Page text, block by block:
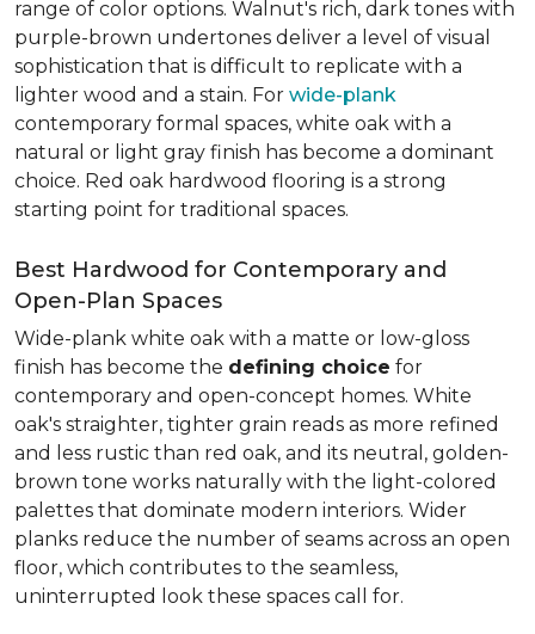
range of color options. Walnut's rich, dark tones with
purple-brown undertones deliver a level of visual
sophistication that is difficult to replicate with a
lighter wood and a stain. For wide-plank
contemporary formal spaces, white oak with a
natural or light gray finish has become a dominant
choice. Red oak hardwood flooring is a strong
starting point for traditional spaces.
Best Hardwood for Contemporary and
Open-Plan Spaces
Wide-plank white oak with a matte or low-gloss
finish has become the defining choice for
contemporary and open-concept homes. White
oak's straighter, tighter grain reads as more refined
and less rustic than red oak, and its neutral, golden-
brown tone works naturally with the light-colored
palettes that dominate modern interiors. Wider
planks reduce the number of seams across an open
floor, which contributes to the seamless,
uninterrupted look these spaces call for.